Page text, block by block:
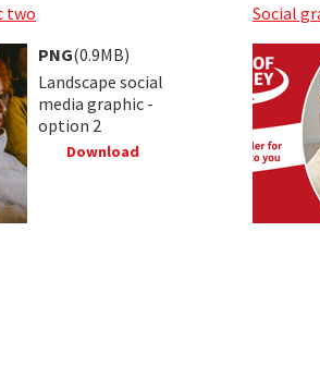
two
PNG(0.9MB)
Landscape social
media graphic -
option 2
Download
Social